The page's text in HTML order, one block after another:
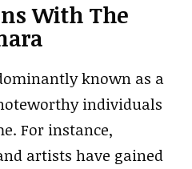
With The
known as a
individuals
For instance,
artists have gained